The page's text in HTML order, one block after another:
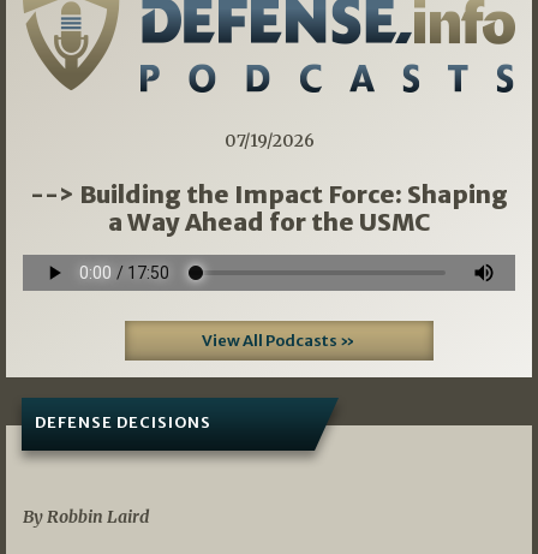
07/19/2026
--> Building the Impact Force: Shaping
a Way Ahead for the USMC
View All Podcasts »
DEFENSE DECISIONS
By Robbin Laird